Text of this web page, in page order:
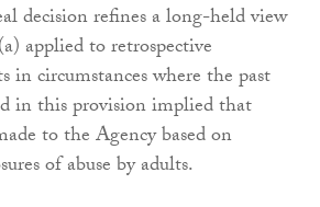
decision refines a long-held view
applied to retrospective
in circumstances where the past
in this provision implied that
to the Agency based on
of abuse by adults.